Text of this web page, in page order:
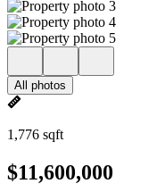
All photos
1,776 sqft
$11,600,000